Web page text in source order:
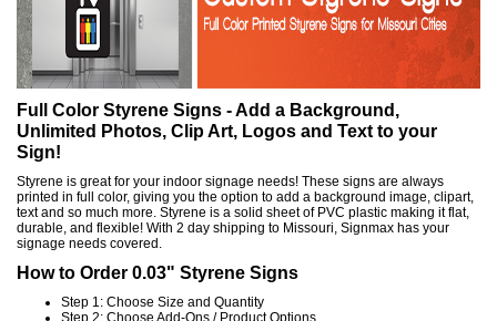
Full Color Styrene Signs - Add a Background,
Unlimited Photos, Clip Art, Logos and Text to your
Sign!
Styrene is great for your indoor signage needs! These signs are always
printed in full color, giving you the option to add a background image, clipart,
text and so much more. Styrene is a solid sheet of PVC plastic making it flat,
durable, and flexible! With 2 day shipping to Missouri, Signmax has your
signage needs covered.
How to Order 0.03" Styrene Signs
Step 1: Choose Size and Quantity